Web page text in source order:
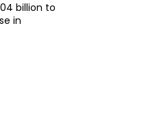
billion to
in